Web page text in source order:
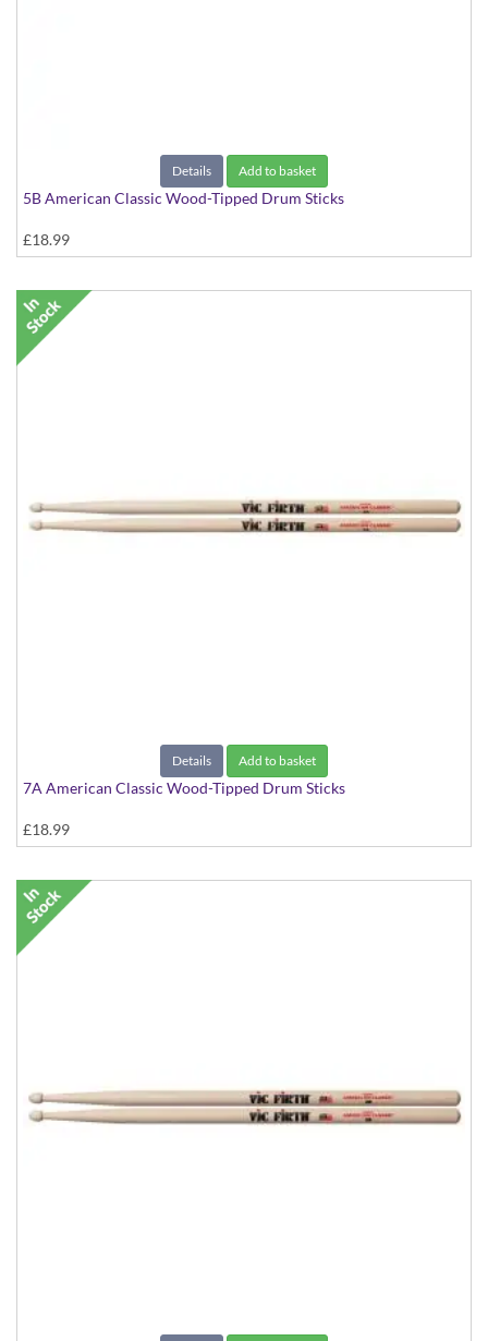
Details Add to basket
5B American Classic Wood-Tipped Drum Sticks
£18.99
Details Add to basket
7A American Classic Wood-Tipped Drum Sticks
£18.99